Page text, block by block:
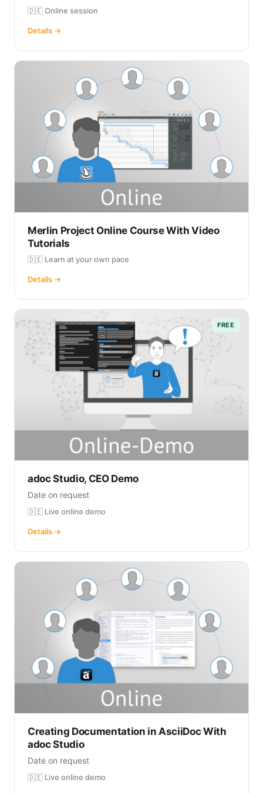
🇩🇪 Online session
Details →
Merlin Project Online Course With Video
Tutorials
🇩🇪 Learn at your own pace
Details →
FREE
adoc Studio, CEO Demo
Date on request
🇩🇪 Live online demo
Details →
Creating Documentation in AsciiDoc With
adoc Studio
Date on request
🇩🇪 Live online demo